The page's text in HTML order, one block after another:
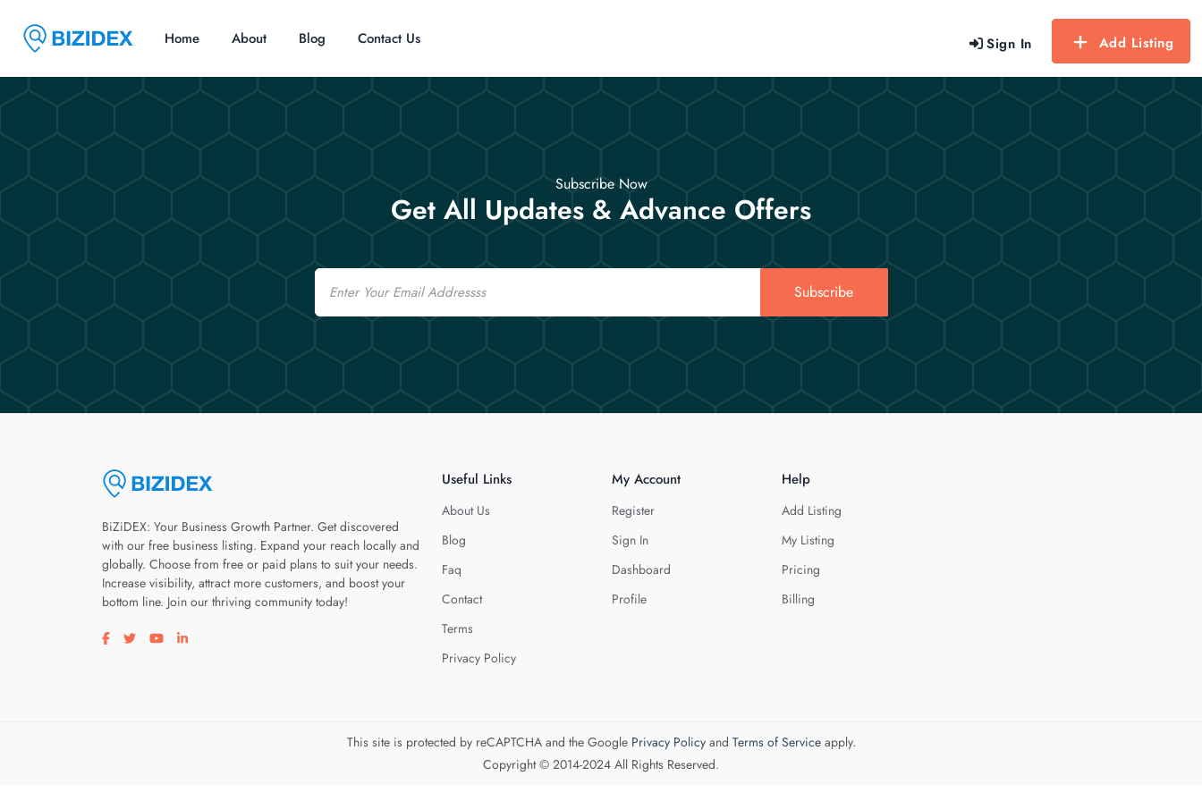
Sign In Add Listing
Home About Blog Contact Us
Subscribe Now
Get All Updates & Advance Offers
Email
Subscribe
BiZiDEX: Your Business Growth Partner. Get discovered
with our free business listing. Expand your reach locally and
globally. Choose from free or paid plans to suit your needs.
Increase visibility, attract more customers, and boost your
bottom line. Join our thriving community today!
Visit our facebook page
Visit our twitter page
Visit our youtube page
Visit our linkedin page
Useful Links
About Us
Blog
Faq
Contact
Terms
Privacy Policy
My Account
Register
Sign In
Dashboard
Profile
Help
Add Listing
My Listing
Pricing
Billing
This site is protected by reCAPTCHA and the Google Privacy Policyand Terms of Serviceapply.
Copyright © 2014-2024 All Rights Reserved.